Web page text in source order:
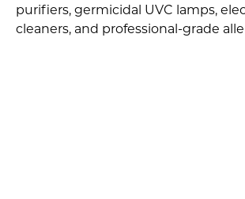
purifiers, germicidal UVC lamps,
cleaners, and professional-grade